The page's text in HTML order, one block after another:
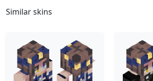
Similar skins